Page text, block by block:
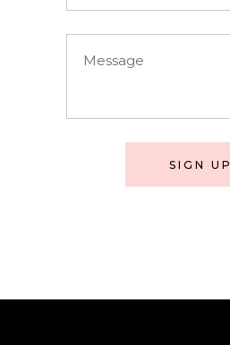
SIGN UP